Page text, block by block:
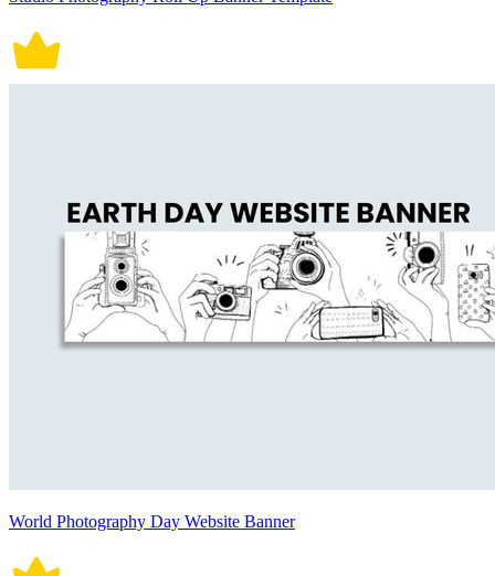
World Photography Day Website Banner